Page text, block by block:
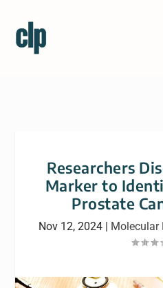
Researchers
Marker to
Prostate
Nov 12, 2024| Molecular